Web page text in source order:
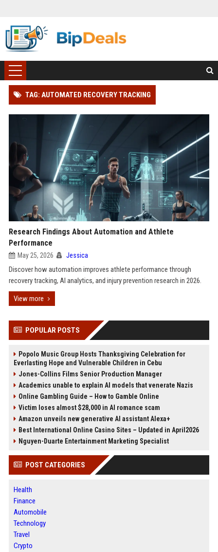
TAG: AUTOMATED RECOVERY TRACKING
Research Findings About Automation and Athlete
Performance
May 25, 2026 Jessica
Discover how automation improves athlete performance through
recovery tracking, AI analytics, and injury prevention research in 2026.
View more
POPULAR POSTS
Popolo Music Group Hosts Thanksgiving Celebration for
Everlasting Hope and Vulnerable Children in Cebu
Jones-Collins Films Senior Production Manager
Academics unable to explain AI models that venerate Nazis
Online Gambling Guide – How to Gamble Online
Victim loses almost $28,000 in AI romance scam
Amazon unveils new generative AI assistant Alexa+
Best International Online Casino Sites – Updated in April2026
Nguyen-Duarte Entertainment Marketing Specialist
POST CATEGORIES
Health
Finance
Automobile
Technology
Travel
Crypto